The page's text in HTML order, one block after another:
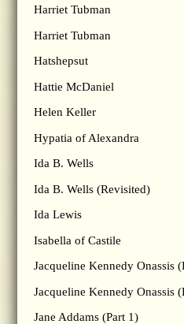
Harriet Tubman
Harriet Tubman
Hatshepsut
Hattie McDaniel
Helen Keller
Hypatia of Alexandra
Ida B. Wells
Ida B. Wells (Revisited)
Ida Lewis
Isabella of Castile
Jacqueline Kennedy Onassis
Jacqueline Kennedy Onassis
Jane Addams (Part 1)